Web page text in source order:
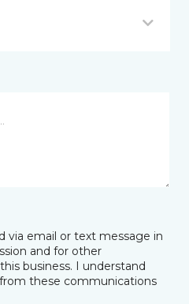
via email or text message in
and for other
business. I understand
these communications